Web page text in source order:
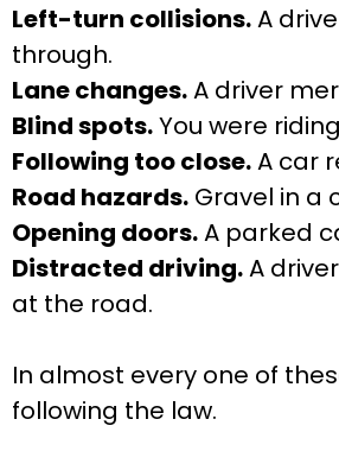
Left-turn collisions.A
through.
Lane changes.A driver
Blind spots.You were
Following too close.A car
Road hazards. Gravel in a
Opening doors.A parked
Distracted driving.A
at the road.
In almost every one of
following the law.